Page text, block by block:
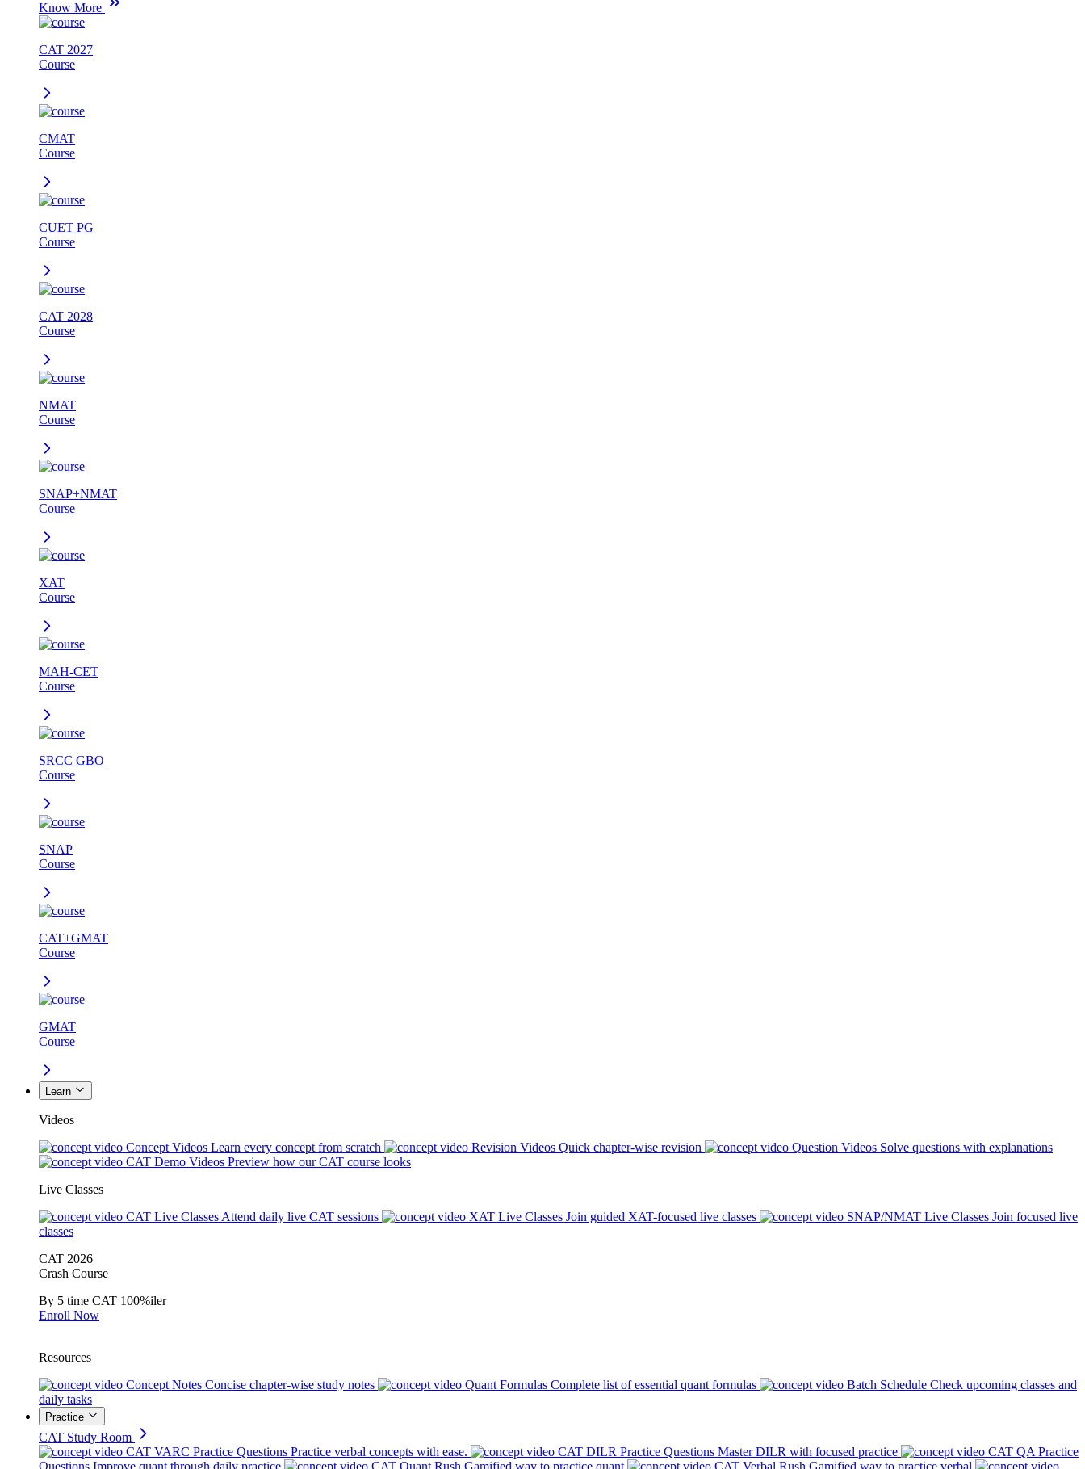
Know More
CAT 2027
Course
CMAT
Course
CUET PG
Course
CAT 2028
Course
NMAT
Course
SNAP+NMAT
Course
XAT
Course
MAH-CET
Course
SRCC GBO
Course
SNAP
Course
CAT+GMAT
Course
GMAT
Course
Learn
Videos
Concept Videos Learn every concept from scratch Revision Videos Quick chapter-wise revision Question Videos Solve questions with explanations
CAT Demo Videos Preview how our CAT course looks
Live Classes
CAT Live Classes Attend daily live CAT sessions XAT Live Classes Join guided XAT-focused live classes SNAP/NMAT Live Classes Join focused live
classes
CAT 2026
Crash Course
By 5 time CAT 100%iler
Enroll Now
Resources
Concept Notes Concise chapter-wise study notes Quant Formulas Complete list of essential quant formulas Batch Schedule Check upcoming classes and
daily tasks
Practice
CAT Study Room
CAT VARC Practice Questions Practice verbal concepts with ease. CAT DILR Practice Questions Master DILR with focused practice
CAT QA Practice
Questions Improve quant through daily practice CAT Quant Rush Gamified way to practice quant CAT Verbal Rush Gamified way to practice verbal